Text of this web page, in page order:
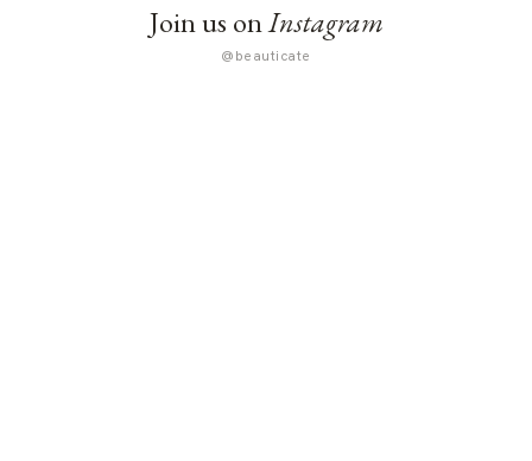
Join us onInstagram
@beauticate